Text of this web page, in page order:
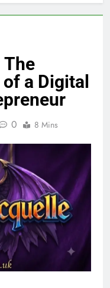
a Digital
0 8 Mins